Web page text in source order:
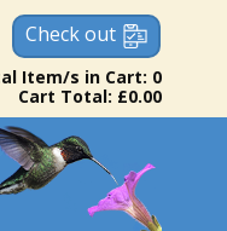
Check out
Item/s in Cart: 0
Cart Total: £0.00